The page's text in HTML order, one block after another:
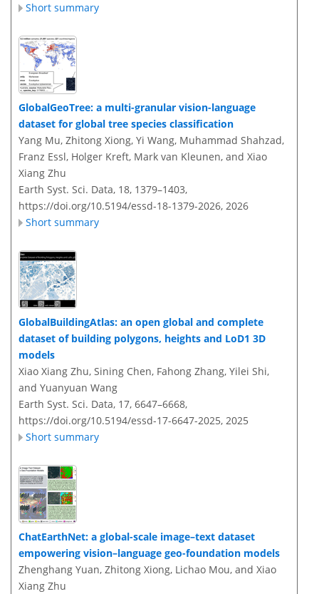
Short summary
GlobalGeoTree: a multi-granular vision-language
dataset for global tree species classification
Yang Mu, Zhitong Xiong, Yi Wang, Muhammad Shahzad,
Franz Essl, Holger Kreft, Mark van Kleunen, and Xiao
Xiang Zhu
Earth Syst. Sci. Data, 18, 1379–1403,
https://doi.org/10.5194/essd-18-1379-2026, 2026
Short summary
GlobalBuildingAtlas: an open global and complete
dataset of building polygons, heights and LoD1 3D
models
Xiao Xiang Zhu, Sining Chen, Fahong Zhang, Yilei Shi,
and Yuanyuan Wang
Earth Syst. Sci. Data, 17, 6647–6668,
https://doi.org/10.5194/essd-17-6647-2025, 2025
Short summary
ChatEarthNet: a global-scale image–text dataset
empowering vision–language geo-foundation models
Zhenghang Yuan, Zhitong Xiong, Lichao Mou, and Xiao
Xiang Zhu